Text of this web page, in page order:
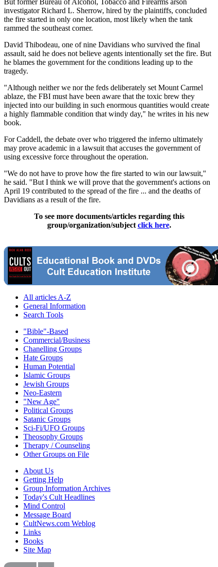
investigator Richard L. Sherrow, hired by the plaintiffs, concluded
the fire started in only one location, most likely when the tank
rammed the southeast corner.
David Thibodeau, one of nine Davidians who survived the final
assault, said he does not believe agents intentionally set the fire. But
he blames the government for the conditions leading up to the
tragedy.
"Although neither we nor the feds deliberately set Mount Carmel
ablaze, the FBI must have been aware that the toxic brew they
injected into our building in such enormous quantities would create
a highly flammable condition that windy day," he writes in his new
book.
For Caddell, the debate over who triggered the inferno ultimately
may prove academic in a lawsuit that accuses the government of
using excessive force throughout the operation.
"We do not have to prove how the fire started to win our lawsuit,"
he said. "But I think we will prove that the government's actions on
April 19 contributed to the spread of the fire ... and the deaths of
Davidians as a result of the fire.
To see more documents/articles regarding this
group/organization/subject click here.
All articles A-Z
General Information
Search Tools
"Bible"-Based
Commercial/Business
Chanelling Groups
Hate Groups
Human Potential
Islamic Groups
Jewish Groups
Neo-Eastern
"New Age"
Political Groups
Satanic Groups
Sci-Fi/UFO Groups
Theosophy Groups
Therapy / Counseling
Other Groups on File
About Us
Getting Help
Group Information Archives
Today's Cult Headlines
Mind Control
Message Board
CultNews.com Weblog
Links
Books
Site Map